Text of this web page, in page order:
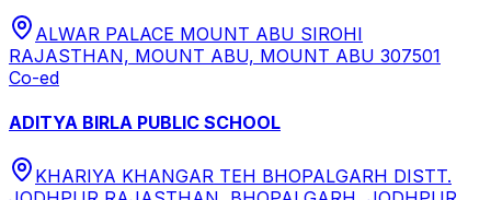
ALWAR PALACE MOUNT ABU SIROHI
RAJASTHAN, MOUNT ABU, MOUNT ABU 307501
Co-ed
ADITYA BIRLA PUBLIC SCHOOL
KHARIYA KHANGAR TEH BHOPALGARH DISTT.